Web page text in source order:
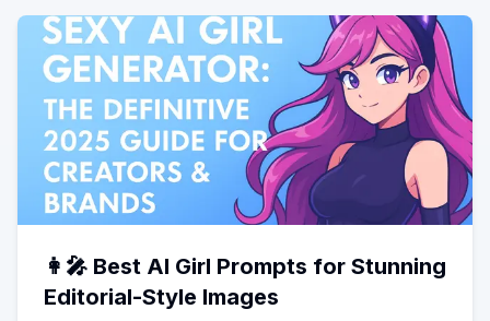
👩‍🎤 Best AI Girl Prompts for Stunning
Editorial-Style Images